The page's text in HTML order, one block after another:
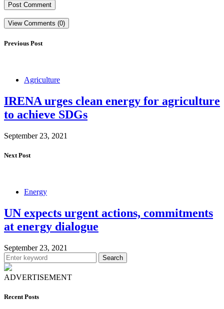
View Comments (0)
Previous Post
Agriculture
IRENA urges clean energy for agriculture
to achieve SDGs
September 23, 2021
Next Post
Energy
UN expects urgent actions, commitments
at energy dialogue
September 23, 2021
Search
ADVERTISEMENT
Recent Posts